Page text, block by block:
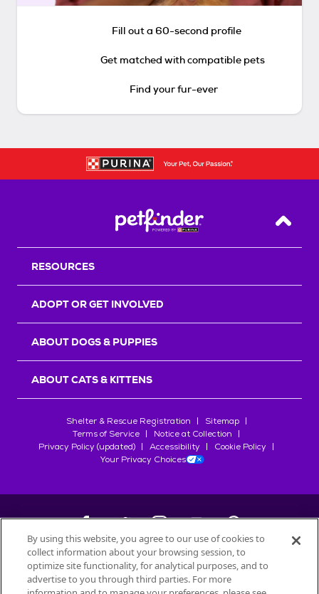
Fill out a 60-second profile
Get matched with compatible pets
Find your fur-ever
Back
RESOURCES
ADOPT OR GET INVOLVED
ABOUT DOGS & PUPPIES
ABOUT CATS & KITTENS
Shelter & Rescue Registration
Sitemap
Terms of Service
Notice at Collection
Privacy Policy (updated)
Accessibility
Cookie Policy
Your Privacy Choices
©2026Petfinder.com
All trademarks are owned bySociété des Produits Nestlé
By using this website, you agree to our use of cookies to
collect information about your browsing session, to
optimize site functionality, for analytical purposes, and to
advertise to you through third parties. For more